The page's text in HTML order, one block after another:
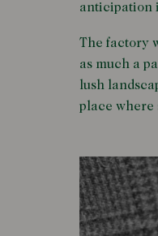
anticipation
The factory
as much a
lush
place where